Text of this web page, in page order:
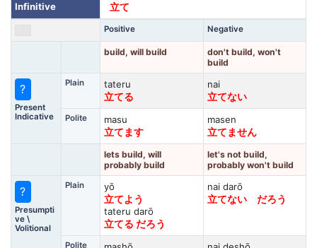
Infinitive
立て
Positive Negative
build, will build
don't build, won't
build
?
Present
Indicative
Plain
tateru
立てる
nai
立てない
Polite
masu
立てます
masen
立てません
lets build, will
probably build
let's not build,
probably won't build
?
Presumpti
ve \
Volitional
Plain
yō
立てよう
tateru darō
立てる だろう
nai darō
立てない だろう
Polite